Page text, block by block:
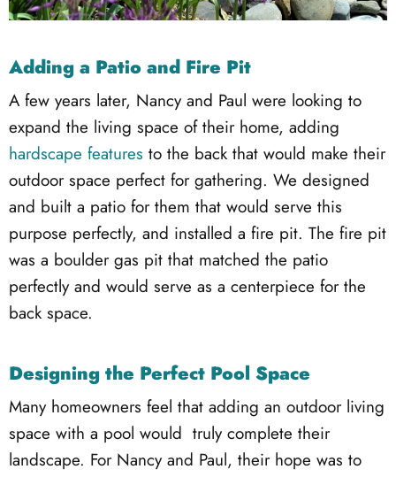
Adding a Patio and Fire Pit
A few years later, Nancy and Paul were looking to
expand the living space of their home, adding
hardscape features to the back that would make their
outdoor space perfect for gathering. We designed
and built a patio for them that would serve this
purpose perfectly, and installed a fire pit. The fire pit
was a boulder gas pit that matched the patio
perfectly and would serve as a centerpiece for the
back space.
Designing the Perfect Pool Space
Many homeowners feel that adding an outdoor living
space with a pool would truly complete their
landscape. For Nancy and Paul, their hope was to